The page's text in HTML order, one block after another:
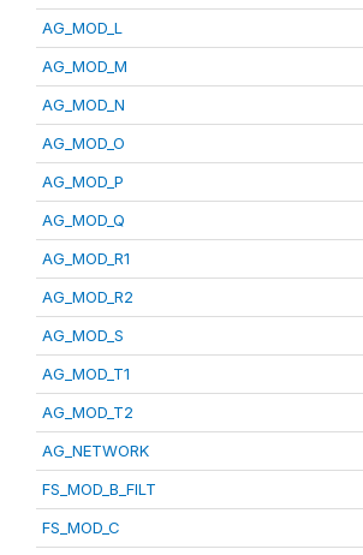
AG_MOD_L
AG_MOD_M
AG_MOD_N
AG_MOD_O
AG_MOD_P
AG_MOD_Q
AG_MOD_R1
AG_MOD_R2
AG_MOD_S
AG_MOD_T1
AG_MOD_T2
AG_NETWORK
FS_MOD_B_FILT
FS_MOD_C